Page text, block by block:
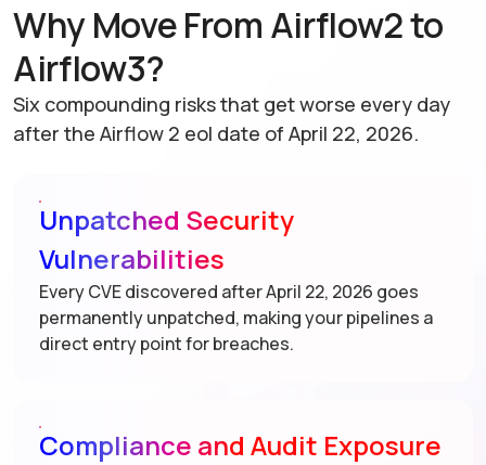
Why Move From Airflow2 to
Airflow3?
Six compounding risks that get worse every day
after the Airflow 2 eol date of April 22, 2026.
Unpatched Security
Vulnerabilities
Every CVE discovered after April 22, 2026 goes
permanently unpatched, making your pipelines a
direct entry point for breaches.
Compliance and Audit Exposure